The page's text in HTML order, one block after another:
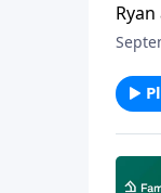
that